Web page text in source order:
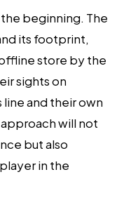
the beginning. The
its footprint,
store by the
sights on
and their own
will not
but also
in the